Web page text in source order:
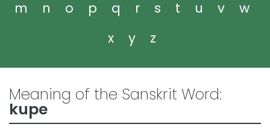
m
n o p q r s t u v
w
x
y z
Meaning of the Sanskrit Word:
kupe